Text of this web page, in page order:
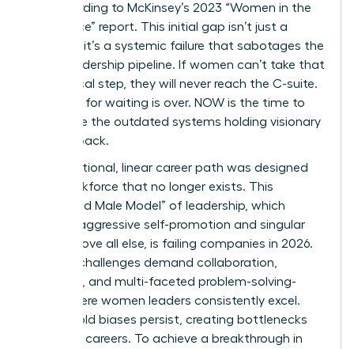
up, according to McKinsey’s 2023 “Women in the
Workplace” report. This initial gap isn’t just a
stumble; it’s a systemic failure that sabotages the
entire leadership pipeline. If women can’t take that
first critical step, they will never reach the C-suite.
The time for waiting is over. NOW is the time to
dismantle the outdated systems holding visionary
women back.
The traditional, linear career path was designed
for a workforce that no longer exists. This
“Outdated Male Model” of leadership, which
rewards aggressive self-promotion and singular
focus above all else, is failing companies in 2026.
Today’s challenges demand collaboration,
empathy, and multi-faceted problem-solving-
traits where women leaders consistently excel.
Yet, the old biases persist, creating bottlenecks
that stall careers. To achieve a breakthrough in